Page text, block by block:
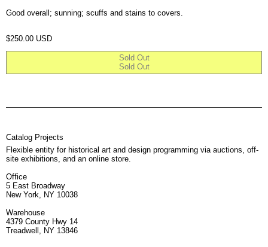
Good overall; sunning; scuffs and stains to covers.
Regular price
$250.00 USD
Sold Out
Sold Out
Catalog Projects
Flexible entity for historical art and design programming via auctions, off-
site exhibitions, and an online store.
Office
5 East Broadway
New York, NY 10038
Warehouse
4379 County Hwy 14
Treadwell, NY 13846